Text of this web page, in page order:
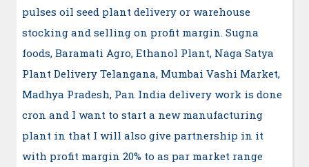
pulses oil seed plant delivery or warehouse
stocking and selling on profit margin. Sugna
foods, Baramati Agro, Ethanol Plant, Naga Satya
Plant Delivery Telangana, Mumbai Vashi Market,
Madhya Pradesh, Pan India delivery work is done
cron and I want to start a new manufacturing
plant in that I will also give partnership in it
with profit margin 20% to as par market range